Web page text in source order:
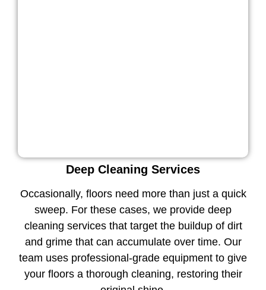
Deep Cleaning Services
Occasionally, floors need more than just a quick
sweep. For these cases, we provide deep
cleaning services that target the buildup of dirt
and grime that can accumulate over time. Our
team uses professional-grade equipment to give
your floors a thorough cleaning, restoring their